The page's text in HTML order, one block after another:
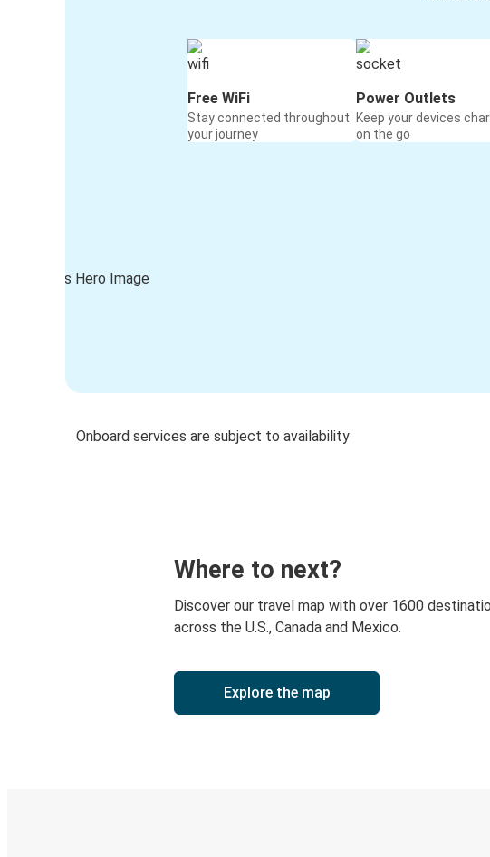
Free WiFi
Stay connected throughout
your journey
Power Outlets
Keep your devices
on the go
Onboard services are subject to availability
Where to next?
Discover our travel map with over 1600
across the U.S., Canada and Mexico.
Explore the map